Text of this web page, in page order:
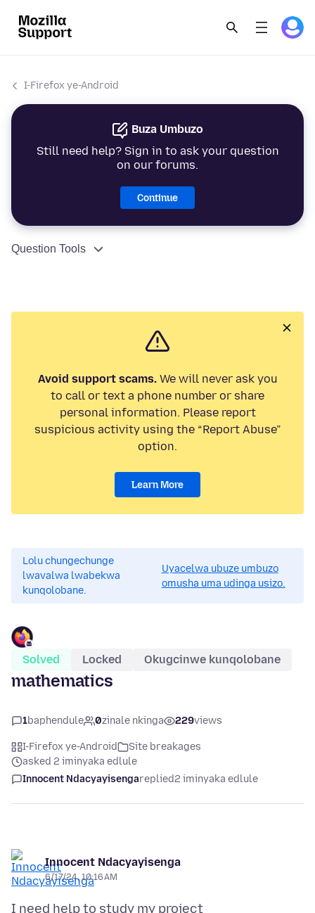
I-Firefox ye-Android
Buza Umbuzo
Still need help? Sign in to ask your question
on our forums.
Continue
Question Tools
Avoid support scams.We will never ask you
to call or text a phone number or share
personal information. Please report
suspicious activity using the “Report Abuse”
option.
Learn More
Lolu chungechunge
lwavalwa lwabekwa
kunqolobane.
Uyacelwa ubuze umbuzo
omusha uma udinga usizo.
Solved Locked Okugcinwe kunqolobane
mathematics
1baphendule 0zinale nkinga 229views
I-Firefox ye-Android
Site breakages
asked 2 iminyaka edlule
Innocent Ndacyayisengareplied2 iminyaka edlule
Innocent Ndacyayisenga
6/17/24, 10:16 AM